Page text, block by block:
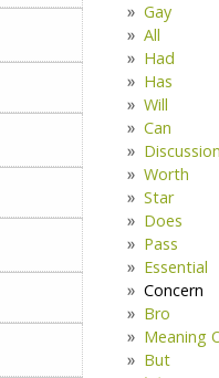
Gay
All
Had
Has
Will
Can
Discussion
Worth
Star
Does
Pass
Essential
Concern
Bro
Meaning
But